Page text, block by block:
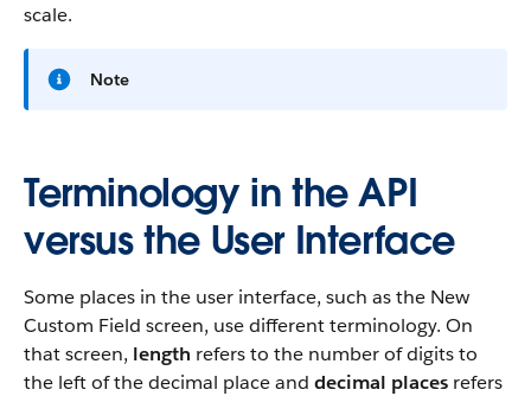
scale.
Note
Terminology in the API
versus the User Interface
Some places in the user interface, such as the New
Custom Field screen, use different terminology. On
that screen, length refers to the number of digits to
the left of the decimal place and decimal places refers